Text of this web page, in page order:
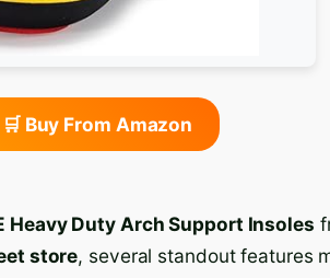
🛒 Buy From Amazon
Heavy Duty Arch Support Insoles
store, several standout features